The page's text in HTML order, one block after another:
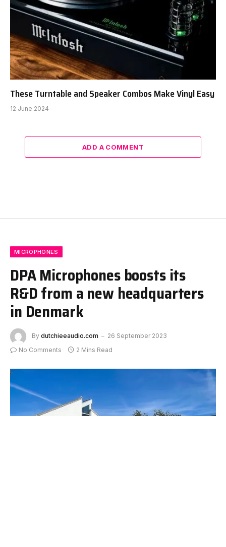
These Turntable and Speaker Combos Make Vinyl Easy
12 June 2024
ADD A COMMENT
MICROPHONES
DPA Microphones boosts its
R&D from a new headquarters
in Denmark
By dutchieeaudio.com
26 September 2023
No Comments
2 Mins Read